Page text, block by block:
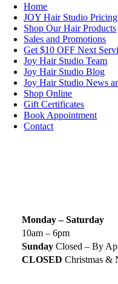
Home
JOY Hair Studio Pricing
Shop Our Hair Products
Sales and Promotions
Get $10 OFF Next
Joy Hair Studio Team
Joy Hair Studio Blog
Joy Hair Studio News
Shop Online
Gift Certificates
Book Appointment
Contact
Monday – Saturday
10am – 6pm
Sunday Closed – By
CLOSED Christmas &